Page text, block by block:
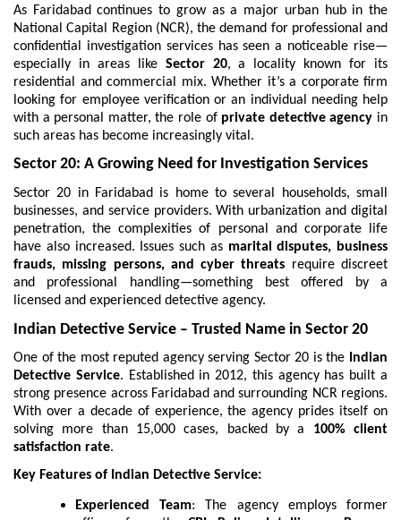
As Faridabad continues to grow as a major urban hub in the
National Capital Region (NCR), the demand for professional and
confidential investigation services has seen a noticeable rise—
especially in areas like Sector 20, a locality known for its
residential and commercial mix. Whether it’s a corporate firm
looking for employee verification or an individual needing help
with a personal matter, the role of private detective agency in
such areas has become increasingly vital.
Sector 20: A Growing Need for Investigation Services
Sector 20 in Faridabad is home to several households, small
businesses, and service providers. With urbanization and digital
penetration, the complexities of personal and corporate life
have also increased. Issues such as marital disputes, business
frauds, missing persons, and cyber threats require discreet
and professional handling—something best offered by a
licensed and experienced detective agency.
Indian Detective Service – Trusted Name in Sector 20
One of the most reputed agency serving Sector 20 is the Indian
Detective Service. Established in 2012, this agency has built a
strong presence across Faridabad and surrounding NCR regions.
With over a decade of experience, the agency prides itself on
solving more than 15,000 cases, backed by a 100% client
satisfaction rate.
Key Features of Indian Detective Service:
Experienced Team: The agency employs former